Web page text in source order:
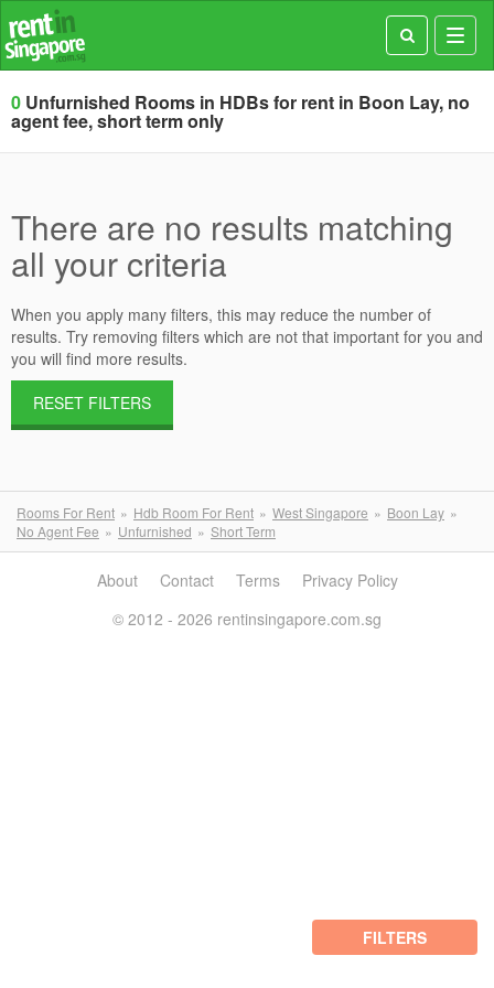
0 Unfurnished Rooms in HDBs for rent in Boon Lay, no
agent fee, short term only
There are no results matching
all your criteria
When you apply many filters, this may reduce the number of
results. Try removing filters which are not that important for you and
you will find more results.
RESET FILTERS
Rooms For Rent Hdb Room For Rent West Singapore
Boon Lay
No Agent Fee
Unfurnished Short Term
FILTERS
About Contact Terms
Privacy Policy
© 2012 - 2026 rentinsingapore.com.sg